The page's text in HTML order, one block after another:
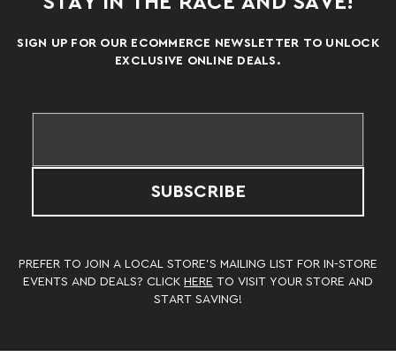
SIGN UP FOR OUR ECOMMERCE NEWSLETTER TO UNLOCK
EXCLUSIVE ONLINE DEALS.
SUBSCRIBE
PREFER TO JOIN A LOCAL STORE’S MAILING LIST FOR IN-STORE
EVENTS AND DEALS? CLICK HERE TO VISIT YOUR STORE AND
START SAVING!